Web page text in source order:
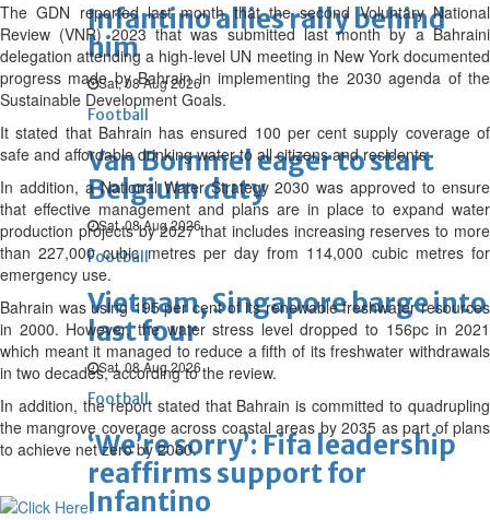
Infantino allies rally behind
him
Sat, 08 Aug 2026
Football
Van Bommel eager to start
Belgium duty
Sat, 08 Aug 2026
Football
Vietnam, Singapore barge into
last four
Sat, 08 Aug 2026
Football
‘We’re sorry’: Fifa leadership
reaffirms support for
Infantino
The GDN reported last month that the second Voluntary National
Review (VNR) 2023 that was submitted last month by a Bahraini
delegation attending a high-level UN meeting in New York documented
progress made by Bahrain in implementing the 2030 agenda of the
Sustainable Development Goals.
It stated that Bahrain has ensured 100 per cent supply coverage of
safe and affordable drinking water to all citizens and residents.
In addition, a National Water Strategy 2030 was approved to ensure
that effective management and plans are in place to expand water
production projects by 2027 that includes increasing reserves to more
than 227,000 cubic metres per day from 114,000 cubic metres for
emergency use.
Bahrain was using 195 per cent of its renewable freshwater resources
in 2000. However, the water stress level dropped to 156pc in 2021
which meant it managed to reduce a fifth of its freshwater withdrawals
in two decades, according to the review.
In addition, the report stated that Bahrain is committed to quadrupling
the mangrove coverage across coastal areas by 2035 as part of plans
to achieve net zero by 2060.